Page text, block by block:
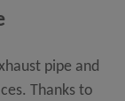
pipe and
Thanks to